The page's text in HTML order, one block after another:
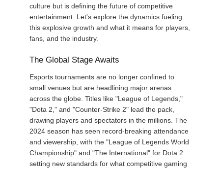
culture but is defining the future of competitive
entertainment. Let's explore the dynamics fueling
this explosive growth and what it means for players,
fans, and the industry.
The Global Stage Awaits
Esports tournaments are no longer confined to
small venues but are headlining major arenas
across the globe. Titles like "League of Legends,"
"Dota 2," and "Counter-Strike 2" lead the pack,
drawing players and spectators in the millions. The
2024 season has seen record-breaking attendance
and viewership, with the "League of Legends World
Championship" and "The International" for Dota 2
setting new standards for what competitive gaming